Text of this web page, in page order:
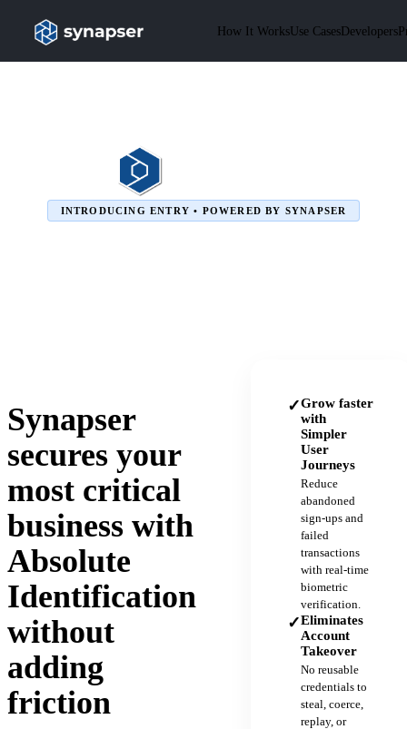
How It WorksUse CasesDevelopers
INTRODUCING ENTRY • POWERED BY SYNAPSER
Synapser
secures your
most critical
business with
Absolute
Identification
without
adding
friction
✓Grow faster
with
Simpler
User
Journeys
Reduce
abandoned
sign-ups and
failed
transactions
with real-time
biometric
verification.
✓Eliminates
Account
Takeover
No reusable
credentials to
steal, coerce,
replay, or